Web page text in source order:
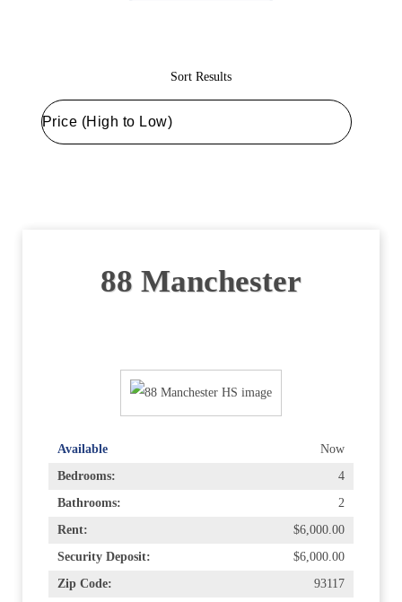
Sort Results
88 Manchester
Available
Now
Bedrooms:
4
Bathrooms:
2
Rent:
$6,000.00
Security Deposit:
$6,000.00
Zip Code:
93117